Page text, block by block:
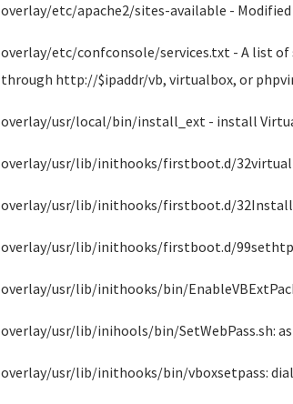
overlay/etc/apache2/sites-available -
overlay/etc/confconsole/services.txt - A list of
through http://$ipaddr/vb, virtualbox, or
overlay/usr/local/bin/install_ext - install
overlay/usr/lib/inithooks/firstboot.d/
overlay/usr/lib/inithooks/firstboot.d/
overlay/usr/lib/inithooks/firstboot.d/
overlay/usr/lib/inithooks/bin/
overlay/usr/lib/inihools/bin/SetWebPass.sh:
overlay/usr/lib/inithooks/bin/vboxsetpass: